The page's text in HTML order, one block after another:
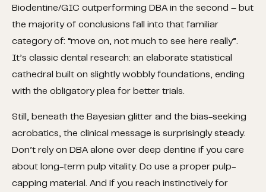
Biodentine/GIC outperforming DBA in the second – but
the majority of conclusions fall into that familiar
category of: “move on, not much to see here really”.
It’s classic dental research: an elaborate statistical
cathedral built on slightly wobbly foundations, ending
with the obligatory plea for better trials.
Still, beneath the Bayesian glitter and the bias-seeking
acrobatics, the clinical message is surprisingly steady.
Don’t rely on DBA alone over deep dentine if you care
about long-term pulp vitality. Do use a proper pulp-
capping material. And if you reach instinctively for